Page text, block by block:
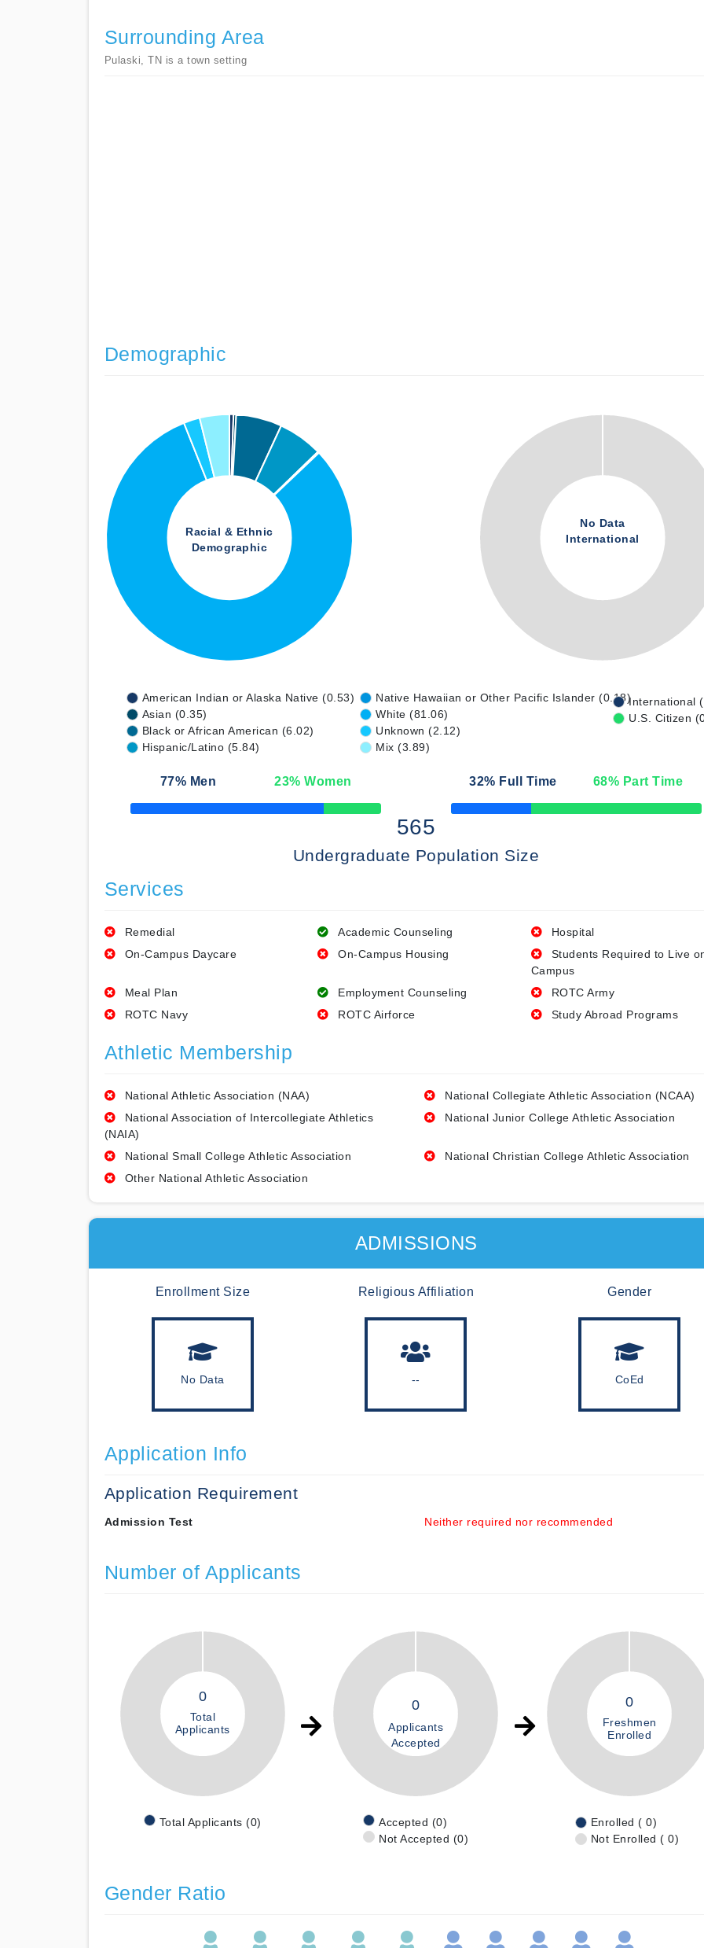
Surrounding Area
Pulaski, TN is a town setting
Demographic
Racial & Ethnic
Demographic
No Data
International
American Indian or Alaska Native (0.53)
Asian (0.35)
Black or African American (6.02)
Hispanic/Latino (5.84)
Native Hawaiian or Other Pacific Islander (0.18)
White (81.06)
Unknown (2.12)
Mix (3.89)
International
U.S. Citizen
77% Men 23% Women
50% Complete
32% Full Time 68% Part Time
50% Complete
565
Undergraduate Population Size
Services
Remedial Academic Counseling
Hospital
On-Campus Daycare
On-Campus Housing
Students Required to Live
Campus
Meal Plan
Employment Counseling
ROTC Army
ROTC Navy
ROTC Airforce Study Abroad Programs
Athletic Membership
National Athletic Association (NAA)
National Collegiate Athletic Association (NCAA)
National Association of Intercollegiate Athletics
(NAIA)
National Junior College Athletic Association
National Small College Athletic Association
National Christian College Athletic Association
Other National Athletic Association
ADMISSIONS
Enrollment Size
No Data
Religious Affiliation
--
Gender
CoEd
Application Info
Application Requirement
Admission Test Neither required nor recommended
Number of Applicants
0
Total
Applicants
Total Applicants (0)
0
Applicants
Accepted
Accepted (0)
Not Accepted (0)
0
Freshmen
Enrolled
Enrolled ( 0)
Not Enrolled ( 0)
Gender Ratio